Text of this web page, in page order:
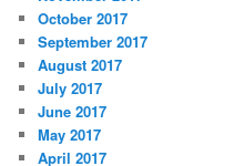
October 2017
September 2017
August 2017
July 2017
June 2017
May 2017
April 2017